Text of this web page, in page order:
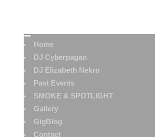
Home
DJ Cyberpagan
DJ Elizabeth Nekro
Past Events
SMOKE & SPOTLIGHT
Gallery
GigBlog
Contact